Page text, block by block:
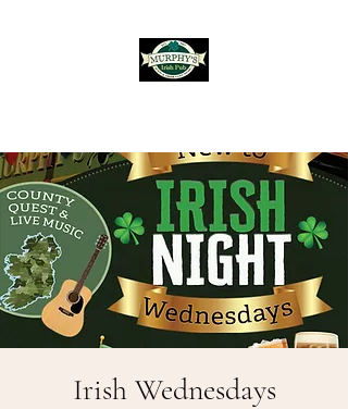
Irish Wednesdays